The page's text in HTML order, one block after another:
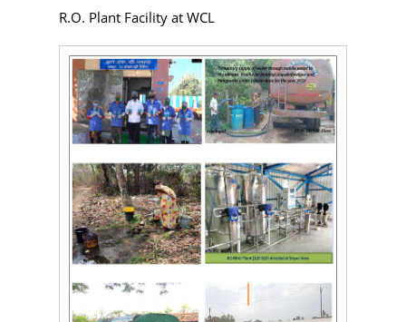
R.O. Plant Facility at WCL